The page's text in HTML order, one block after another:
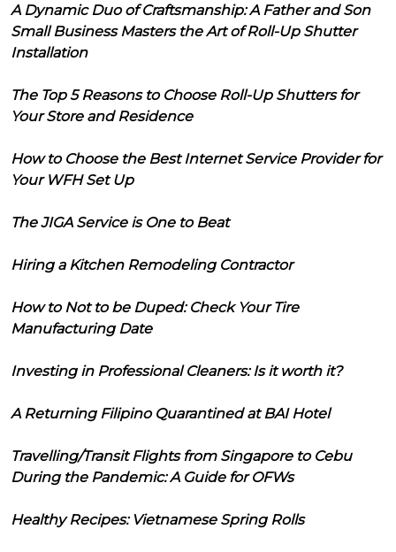
A Dynamic Duo of Craftsmanship: A Father and Son
Small Business Masters the Art of Roll-Up Shutter
Installation
The Top 5 Reasons to Choose Roll-Up Shutters for
Your Store and Residence
How to Choose the Best Internet Service Provider for
Your WFH Set Up
The JIGA Service is One to Beat
Hiring a Kitchen Remodeling Contractor
How to Not to be Duped: Check Your Tire
Manufacturing Date
Investing in Professional Cleaners: Is it worth it?
A Returning Filipino Quarantined at BAI Hotel
Travelling/Transit Flights from Singapore to Cebu
During the Pandemic: A Guide for OFWs
Healthy Recipes: Vietnamese Spring Rolls